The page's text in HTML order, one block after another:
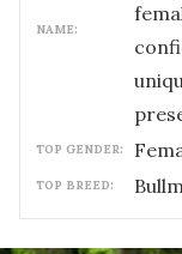
NAME:
TOP GENDER:
TOP BREED: